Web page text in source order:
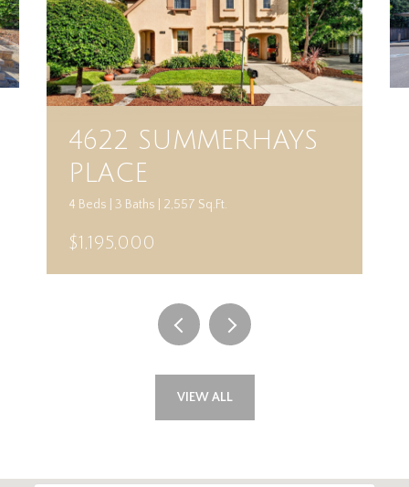
4622 SUMMERHAYS
PLACE
4 Beds | 3 Baths | 2,557 Sq.Ft.
$1,195,000
VIEW ALL